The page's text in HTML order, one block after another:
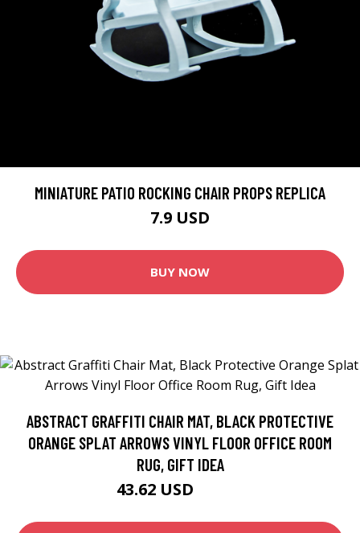
MINIATURE PATIO ROCKING CHAIR PROPS REPLICA
7.9 USD
BUY NOW
ABSTRACT GRAFFITI CHAIR MAT, BLACK PROTECTIVE
ORANGE SPLAT ARROWS VINYL FLOOR OFFICE ROOM
RUG, GIFT IDEA
43.62 USD